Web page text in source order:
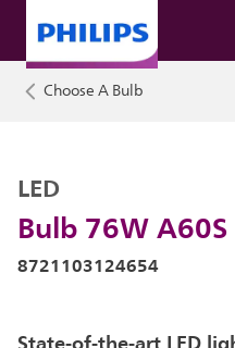
Choose A Bulb
Bulb 76W
LED
8721103124654